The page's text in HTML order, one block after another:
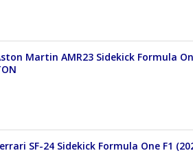
Martin AMR23 Sidekick Formula
SF-24 Sidekick Formula One F1